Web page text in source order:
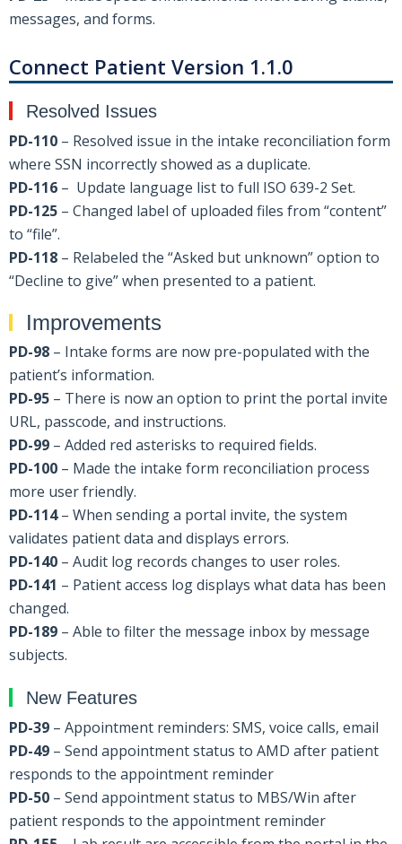
messages, and forms.
Connect Patient Version 1.1.0
Resolved Issues
PD-110 – Resolved issue in the intake reconciliation form
where SSN incorrectly showed as a duplicate.
PD-116 – Update language list to full ISO 639-2 Set.
PD-125 – Changed label of uploaded files from “content”
to “file”.
PD-118 – Relabeled the “Asked but unknown” option to
“Decline to give” when presented to a patient.
Improvements
PD-98 – Intake forms are now pre-populated with the
patient’s information.
PD-95 – There is now an option to print the portal invite
URL, passcode, and instructions.
PD-99 – Added red asterisks to required fields.
PD-100 – Made the intake form reconciliation process
more user friendly.
PD-114– When sending a portal invite, the system
validates patient data and displays errors.
PD-140 – Audit log records changes to user roles.
PD-141 – Patient access log displays what data has been
changed.
PD-189 – Able to filter the message inbox by message
subjects.
New Features
PD-39 – Appointment reminders: SMS, voice calls, email
PD-49 – Send appointment status to AMD after patient
responds to the appointment reminder
PD-50 – Send appointment status to MBS/Win after
patient responds to the appointment reminder